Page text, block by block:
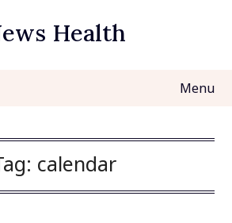
Health
Menu
calendar